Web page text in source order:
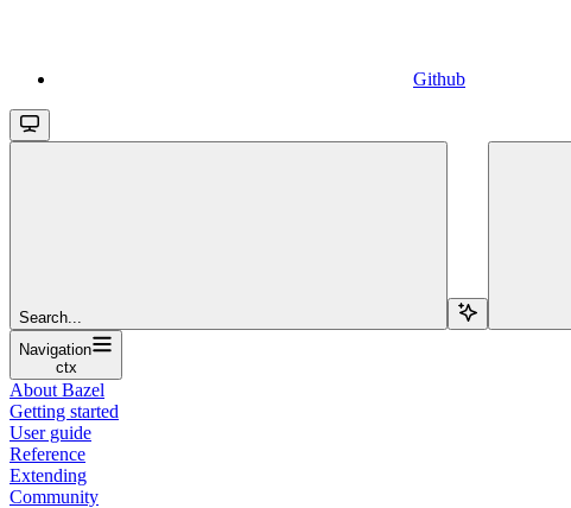
Github
Search...
Navigation
ctx
About Bazel
Getting started
User guide
Reference
Extending
Community